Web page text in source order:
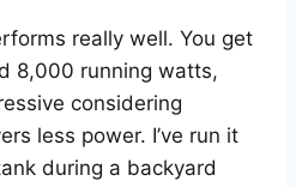
really well. You get
8,000 running watts,
considering
less power. I’ve run it
during a backyard